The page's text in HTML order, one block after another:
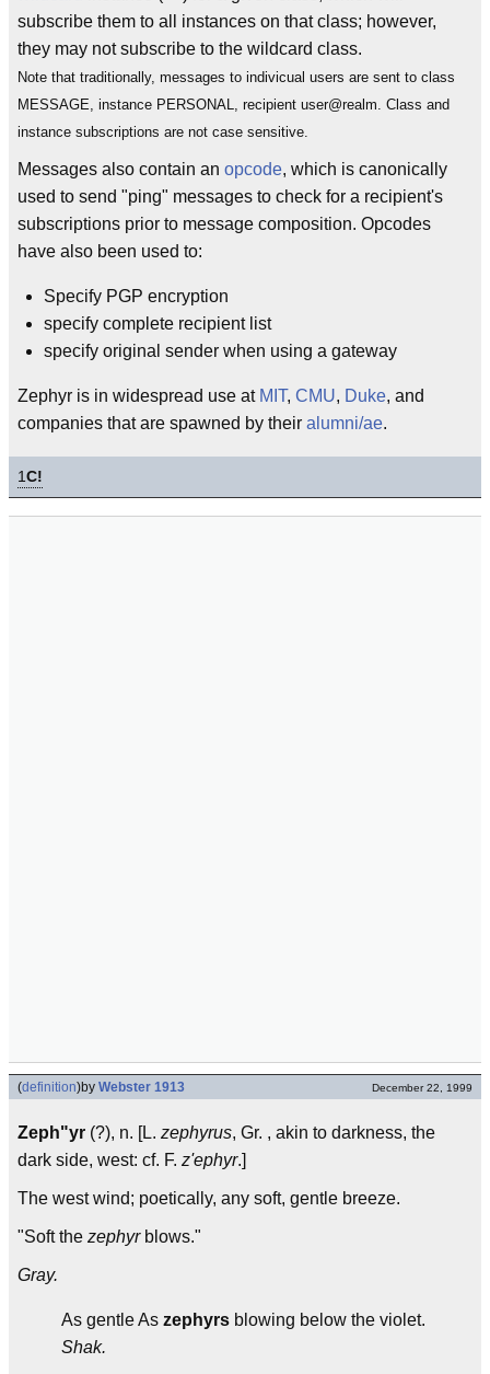
subscribe them to all instances on that class; however,
they may not subscribe to the wildcard class.
Note that traditionally, messages to indivicual users are sent to class
MESSAGE, instance PERSONAL, recipient user@realm. Class and
instance subscriptions are not case sensitive.
Messages also contain an opcode, which is canonically
used to send "ping" messages to check for a recipient's
subscriptions prior to message composition. Opcodes
have also been used to:
Specify PGP encryption
specify complete recipient list
specify original sender when using a gateway
Zephyr is in widespread use at MIT, CMU, Duke, and
companies that are spawned by their alumni/ae.
1C!
(definition)by Webster 1913 December 22, 1999
Zeph"yr (?), n. [L. zephyrus, Gr. , akin to darkness, the
dark side, west: cf. F. z'ephyr.]
The west wind; poetically, any soft, gentle breeze.
"Soft the zephyrblows."
Gray.
As gentle As zephyrs blowing below the violet.
Shak.